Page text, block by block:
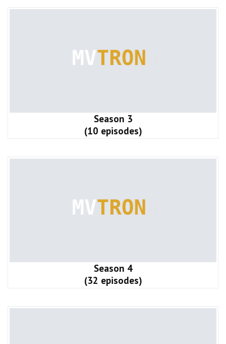
Season 3
(10 episodes)
Season 4
(32 episodes)